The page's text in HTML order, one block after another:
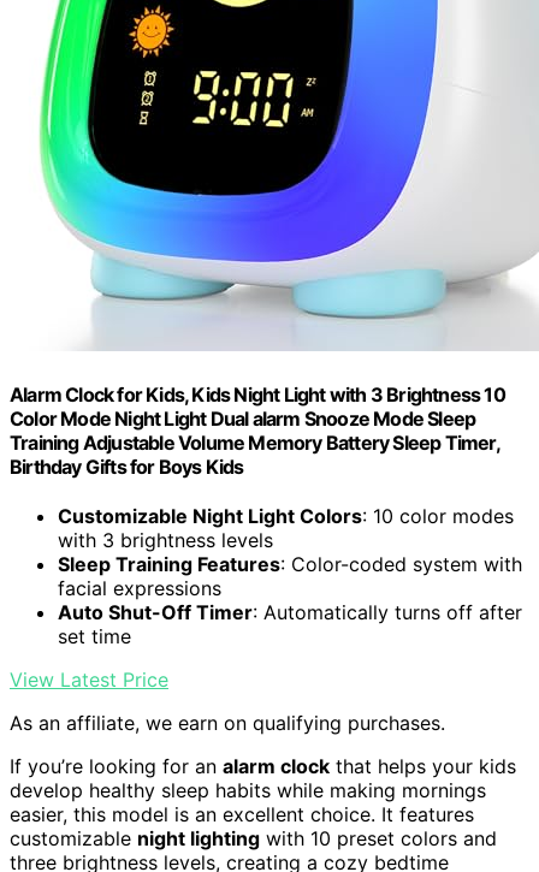
Alarm Clock for Kids, Kids Night Light with 3 Brightness 10
Color Mode Night Light Dual alarm Snooze Mode Sleep
Training Adjustable Volume Memory Battery Sleep Timer,
Birthday Gifts for Boys Kids
Customizable Night Light Colors: 10 color modes
with 3 brightness levels
Sleep Training Features: Color-coded system with
facial expressions
Auto Shut-Off Timer: Automatically turns off after
set time
View Latest Price
As an affiliate, we earn on qualifying purchases.
If you’re looking for an alarm clock that helps your kids
develop healthy sleep habits while making mornings
easier, this model is an excellent choice. It features
customizable night lighting with 10 preset colors and
three brightness levels, creating a cozy bedtime